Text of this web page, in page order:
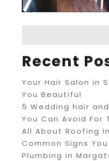
Recent
Your Hair Salon in
You Beautiful
5 Wedding hair
You Can Avoid For
All About Roofing
Common Signs
Plumbing in